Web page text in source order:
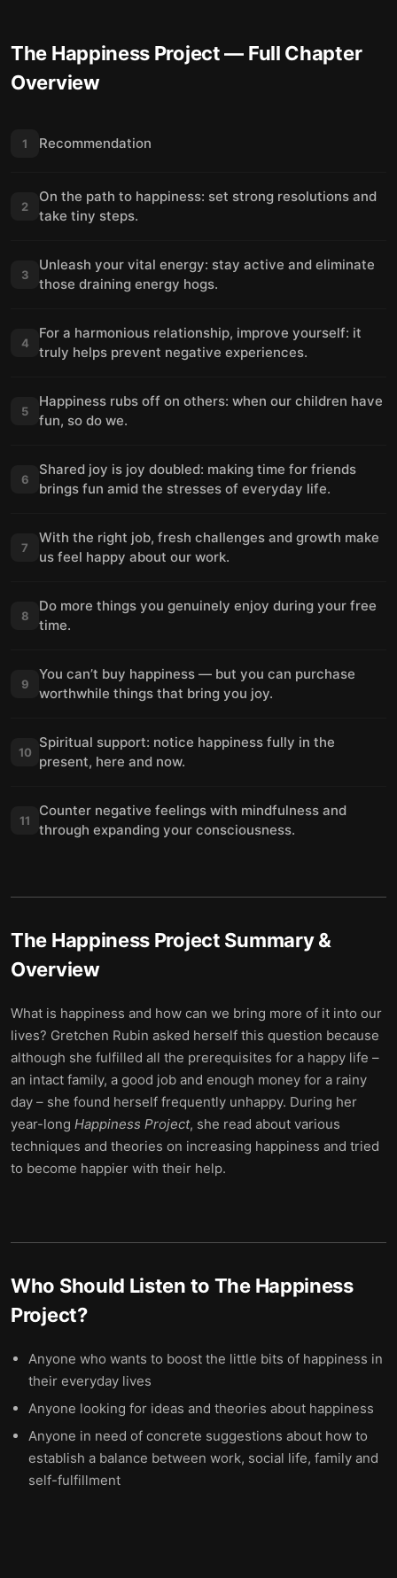
The Happiness Project— Full Chapter
Overview
1 Recommendation
2
On the path to happiness: set strong resolutions and
take tiny steps.
3
Unleash your vital energy: stay active and eliminate
those draining energy hogs.
4
For a harmonious relationship, improve yourself: it
truly helps prevent negative experiences.
5
Happiness rubs off on others: when our children have
fun, so do we.
6
Shared joy is joy doubled: making time for friends
brings fun amid the stresses of everyday life.
7
With the right job, fresh challenges and growth make
us feel happy about our work.
8
Do more things you genuinely enjoy during your free
time.
9
You can’t buy happiness — but you can purchase
worthwhile things that bring you joy.
10
Spiritual support: notice happiness fully in the
present, here and now.
11
Counter negative feelings with mindfulness and
through expanding your consciousness.
The Happiness Project Summary &
Overview
What is happiness and how can we bring more of it into our
lives? Gretchen Rubin asked herself this question because
although she fulfilled all the prerequisites for a happy life –
an intact family, a good job and enough money for a rainy
day – she found herself frequently unhappy. During her
year-long Happiness Project, she read about various
techniques and theories on increasing happiness and tried
to become happier with their help.
Who Should Listen to The Happiness
Project?
Anyone who wants to boost the little bits of happiness in
their everyday lives
Anyone looking for ideas and theories about happiness
Anyone in need of concrete suggestions about how to
establish a balance between work, social life, family and
self-fulfillment